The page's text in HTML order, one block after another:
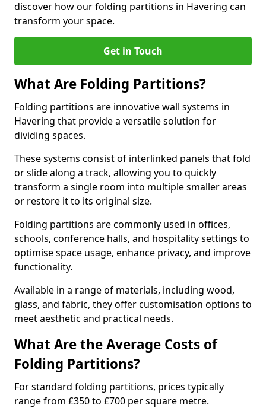
discover how our folding partitions in Havering can
transform your space.
Get in Touch
What Are Folding Partitions?
Folding partitions are innovative wall systems in
Havering that provide a versatile solution for
dividing spaces.
These systems consist of interlinked panels that fold
or slide along a track, allowing you to quickly
transform a single room into multiple smaller areas
or restore it to its original size.
Folding partitions are commonly used in offices,
schools, conference halls, and hospitality settings to
optimise space usage, enhance privacy, and improve
functionality.
Available in a range of materials, including wood,
glass, and fabric, they offer customisation options to
meet aesthetic and practical needs.
What Are the Average Costs of
Folding Partitions?
For standard folding partitions, prices typically
range from £350 to £700 per square metre.